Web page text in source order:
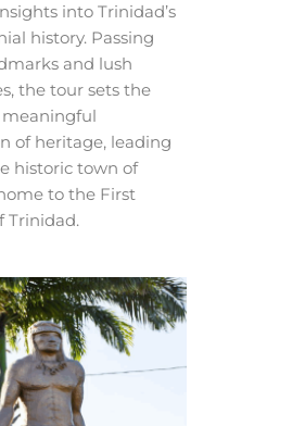
into Trinidad’s
history. Passing
and lush
the tour sets the
of heritage, leading
historic town of
to the First
Trinidad.